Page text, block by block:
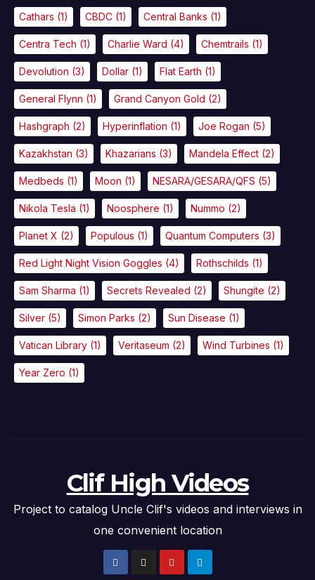
Cathars (1) CBDC (1) Central Banks (1)
Centra Tech (1) Charlie Ward (4) Chemtrails (1)
Devolution (3) Dollar (1) Flat Earth (1)
General Flynn (1) Grand Canyon Gold (2)
Hashgraph (2) Hyperinflation (1) Joe Rogan (5)
Kazakhstan (3) Khazarians (3) Mandela Effect (2)
Medbeds (1) Moon (1) NESARA/GESARA/QFS (5)
Nikola Tesla (1) Noosphere (1) Nummo (2)
Planet X (2) Populous (1) Quantum Computers (3)
Red Light Night Vision Goggles (4) Rothschilds (1)
Sam Sharma (1) Secrets Revealed (2) Shungite (2)
Silver (5) Simon Parks (2) Sun Disease (1)
Vatican Library (1) Veritaseum (2) Wind Turbines (1)
Year Zero (1)
Clif High Videos
Project to catalog Uncle Clif's videos and interviews in
one convenient location